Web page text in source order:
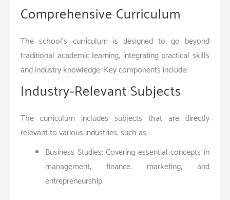
Comprehensive Curriculum
The school’s curriculum is designed to go beyond
traditional academic learning, integrating practical skills
and industry knowledge. Key components include:
Industry-Relevant Subjects
The curriculum includes subjects that are directly
relevant to various industries, such as:
Business Studies: Covering essential concepts in
management, finance, marketing, and
entrepreneurship.